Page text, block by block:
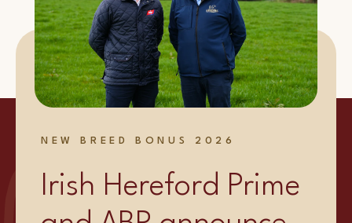
NEW BREED BONUS 2026
Irish Hereford Prime